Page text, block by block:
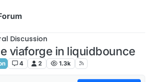
Discussion
viaforge in liquidbounce
4 2 1.3k